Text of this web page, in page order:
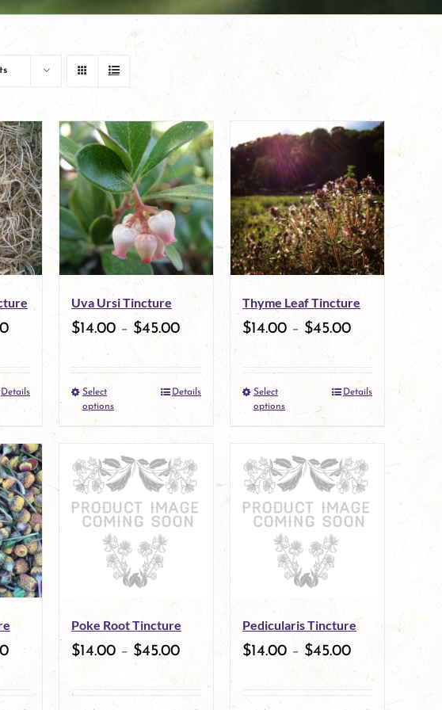
Details
Uva Ursi Tincture
$14.00 – $45.00
Select
options
This
has
multiple
variants.
The
options
be
chosen
Details
Thyme Leaf Tincture
$14.00 – $45.00
Select
options
This
product
has
multiple
variants.
The
options
be
chosen
Details
Poke Root Tincture
$14.00 – $45.00
Pedicularis Tincture
$14.00 – $45.00